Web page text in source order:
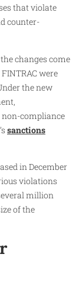
that violate
counter-
changes come
were
the new
compliance
sanctions
in December
violations
million
of the